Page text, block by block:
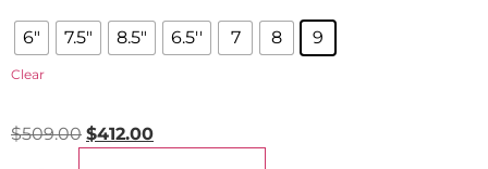
6" 7.5" 8.5" 6.5'' 7 8 9
Clear
$509.00 $412.00